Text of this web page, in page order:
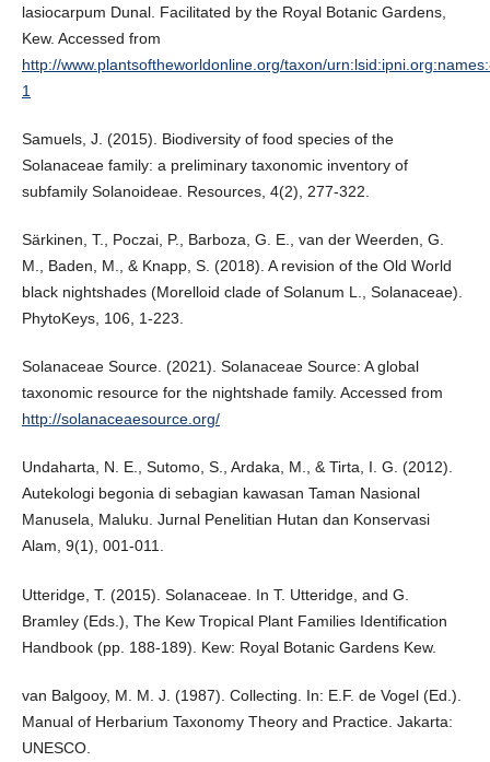
lasiocarpum Dunal. Facilitated by the Royal Botanic Gardens,
Kew. Accessed from
http://www.plantsoftheworldonline.org/taxon/
1
Samuels, J. (2015). Biodiversity of food species of the
Solanaceae family: a preliminary taxonomic inventory of
subfamily Solanoideae. Resources, 4(2), 277-322.
Särkinen, T., Poczai, P., Barboza, G. E., van der Weerden, G.
M., Baden, M., & Knapp, S. (2018). A revision of the Old World
black nightshades (Morelloid clade of Solanum L., Solanaceae).
PhytoKeys, 106, 1-223.
Solanaceae Source. (2021). Solanaceae Source: A global
taxonomic resource for the nightshade family. Accessed from
http://solanaceaesource.org/
Undaharta, N. E., Sutomo, S., Ardaka, M., & Tirta, I. G. (2012).
Autekologi begonia di sebagian kawasan Taman Nasional
Manusela, Maluku. Jurnal Penelitian Hutan dan Konservasi
Alam, 9(1), 001-011.
Utteridge, T. (2015). Solanaceae. In T. Utteridge, and G.
Bramley (Eds.), The Kew Tropical Plant Families Identification
Handbook (pp. 188-189). Kew: Royal Botanic Gardens Kew.
van Balgooy, M. M. J. (1987). Collecting. In: E.F. de Vogel (Ed.).
Manual of Herbarium Taxonomy Theory and Practice. Jakarta:
UNESCO.